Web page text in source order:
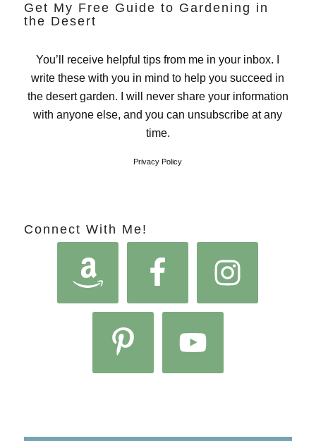
Get My Free Guide to Gardening in
the Desert
You’ll receive helpful tips from me in your inbox. I
write these with you in mind to help you succeed in
the desert garden. I will never share your information
with anyone else, and you can unsubscribe at any
time.
Privacy Policy
Connect With Me!